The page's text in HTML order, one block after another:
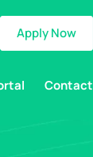
Apply Now
Contact